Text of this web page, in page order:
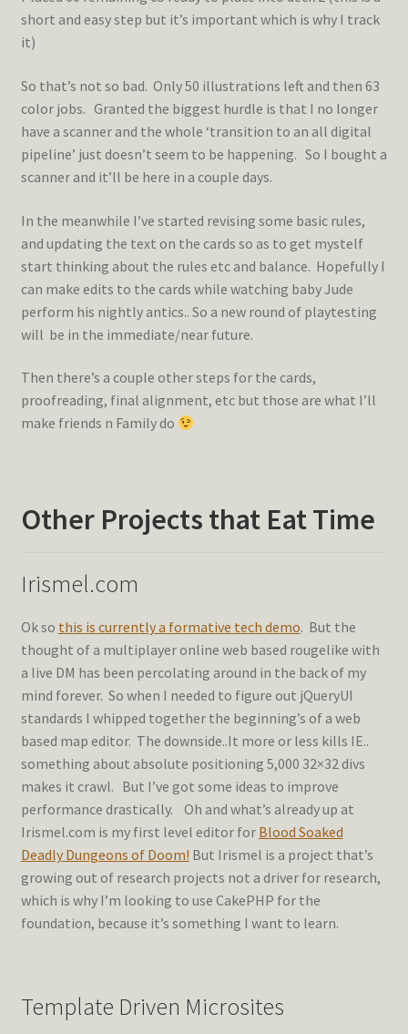
short and easy step but it’s important which is why I track
it)
So that’s not so bad. Only 50 illustrations left and then 63
color jobs. Granted the biggest hurdle is that I no longer
have a scanner and the whole ‘transition to an all digital
pipeline’ just doesn’t seem to be happening. So I bought a
scanner and it’ll be here in a couple days.
In the meanwhile I’ve started revising some basic rules,
and updating the text on the cards so as to get mystelf
start thinking about the rules etc and balance. Hopefully I
can make edits to the cards while watching baby Jude
perform his nightly antics.. So a new round of playtesting
will be in the immediate/near future.
Then there’s a couple other steps for the cards,
proofreading, final alignment, etc but those are what I’ll
make friends n Family do
Other Projects that Eat Time
Irismel.com
Ok so this is currently a formative tech demo. But the
thought of a multiplayer online web based rougelike with
a live DM has been percolating around in the back of my
mind forever. So when I needed to figure out jQueryUI
standards I whipped together the beginning’s of a web
based map editor. The downside..It more or less kills IE..
something about absolute positioning 5,000 32×32 divs
makes it crawl. But I’ve got some ideas to improve
performance drastically. Oh and what’s already up at
Irismel.com is my first level editor for Blood Soaked
Deadly Dungeons of Doom! But Irismel is a project that’s
growing out of research projects not a driver for research,
which is why I’m looking to use CakePHP for the
foundation, because it’s something I want to learn.
Template Driven Microsites